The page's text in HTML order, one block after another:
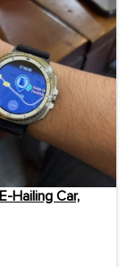
Hailing Car,